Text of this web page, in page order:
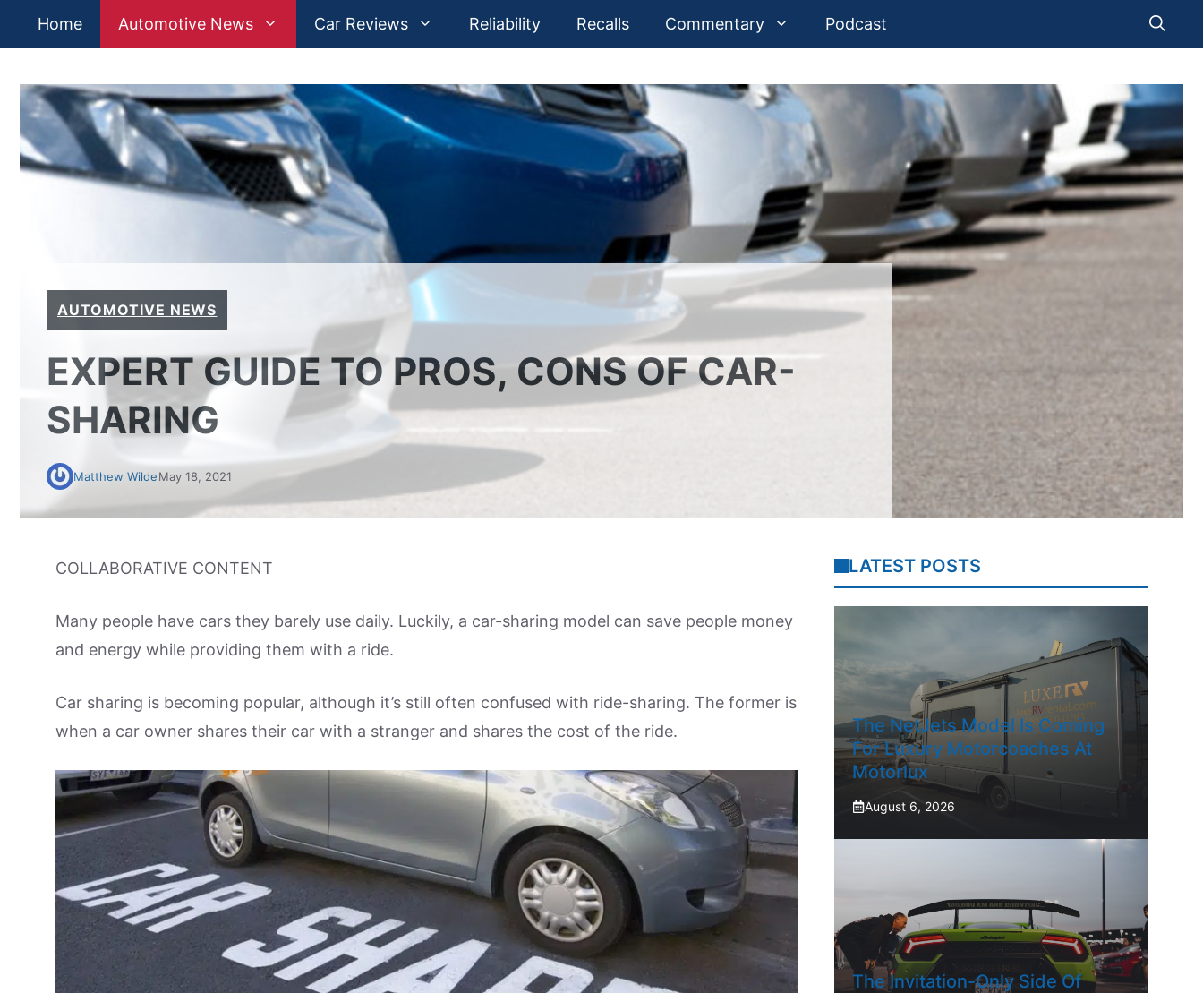
Home Automotive News Car Reviews Reliability Recalls Commentary Podcast
AUTOMOTIVE NEWS
EXPERT GUIDE TO PROS, CONS OF CAR-
SHARING
Matthew WildeMay 18, 2021
COLLABORATIVE CONTENT
Many people have cars they barely use daily. Luckily, a car-sharing model can save people money
and energy while providing them with a ride.
Car sharing is becoming popular, although it’s still often confused with ride-sharing. The former is
when a car owner shares their car with a stranger and shares the cost of the ride.
LATEST POSTS
The NetJets Model Is Coming
For Luxury Motorcoaches At
Motorlux
August 6, 2026
The Invitation-Only Side Of